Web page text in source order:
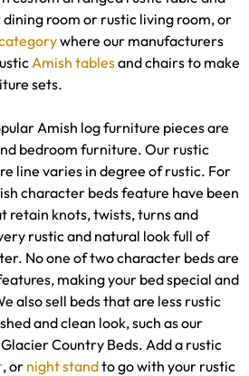
room or rustic living room, or
where our manufacturers
Amish tablesand chairs to make
sets.
Amish log furniture pieces are
bedroom furniture. Our rustic
line varies in degree of rustic. For
character beds feature have been
retain knots, twists, turns and
rustic and natural look full of
No one of two character beds are
making your bed special and
also sell beds that are less rustic
and clean look, such as our
Country Beds. Add a rustic
, or night standto go with your rustic